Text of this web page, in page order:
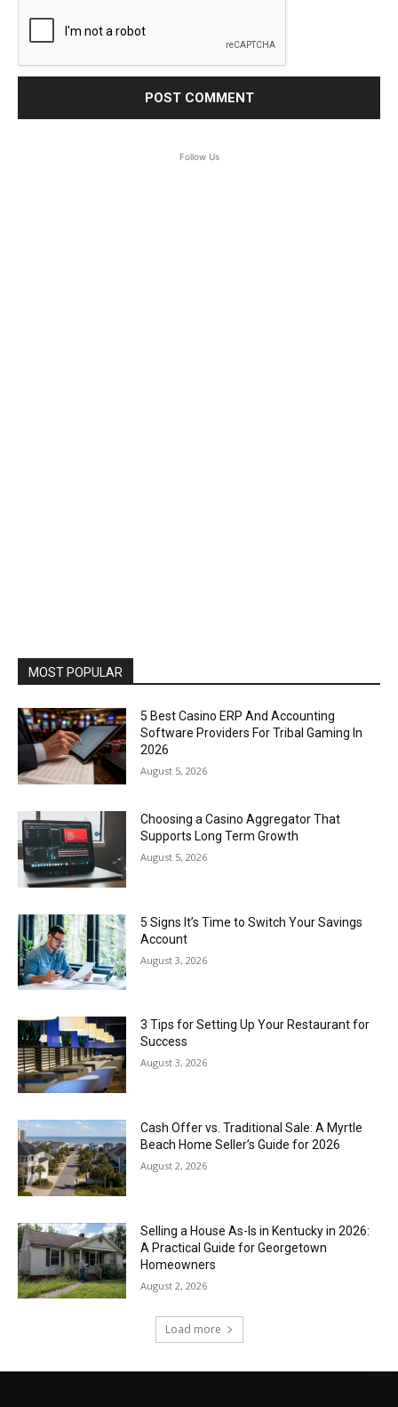
Follow Us
MOST POPULAR
5 Best Casino ERP And Accounting
Software Providers For Tribal Gaming In
2026
August 5, 2026
Choosing a Casino Aggregator That
Supports Long Term Growth
August 5, 2026
5 Signs It’s Time to Switch Your Savings
Account
August 3, 2026
3 Tips for Setting Up Your Restaurant for
Success
August 3, 2026
Cash Offer vs. Traditional Sale: A Myrtle
Beach Home Seller’s Guide for 2026
August 2, 2026
Selling a House As-Is in Kentucky in 2026:
A Practical Guide for Georgetown
Homeowners
August 2, 2026
Load more